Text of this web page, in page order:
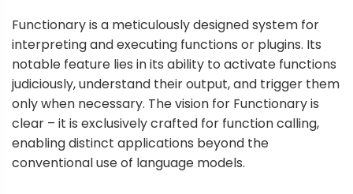
Functionaryis a meticulously designed system for
interpreting and executing functions or plugins. Its
notable feature lies in its ability to activate functions
judiciously, understand their output, and trigger them
only when necessary. The vision for Functionary is
clear – it is exclusively crafted for function calling,
enabling distinct applications beyond the
conventional use of language models.